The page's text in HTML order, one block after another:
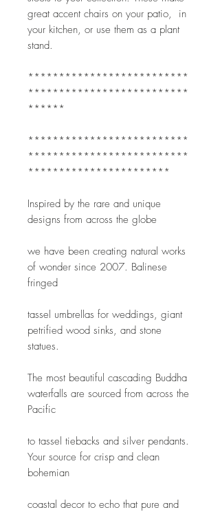
great accent chairs on your patio,  in
your kitchen, or use them as a plant
stand.
**************************
**************************
******
**************************
**************************
***********************
Inspired by the rare and unique
designs from across the globe
we have been creating natural works
of wonder since 2007. Balinese
fringed
tassel umbrellas for weddings, giant
petrified wood sinks, and stone
statues.
The most beautiful cascading Buddha
waterfalls are sourced from across the
Pacific
to tassel tiebacks and silver pendants.
Your source for crisp and clean
bohemian
coastal decor to echo that pure and